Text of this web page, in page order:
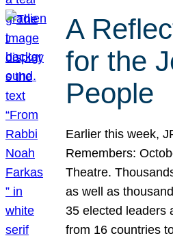
A
for the
People
Earlier this week,
Remembers:
Theatre.
as well as
35 elected leaders
from 16 countries